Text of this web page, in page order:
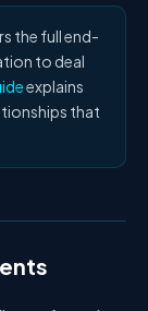
the full end-
to deal
explains
that